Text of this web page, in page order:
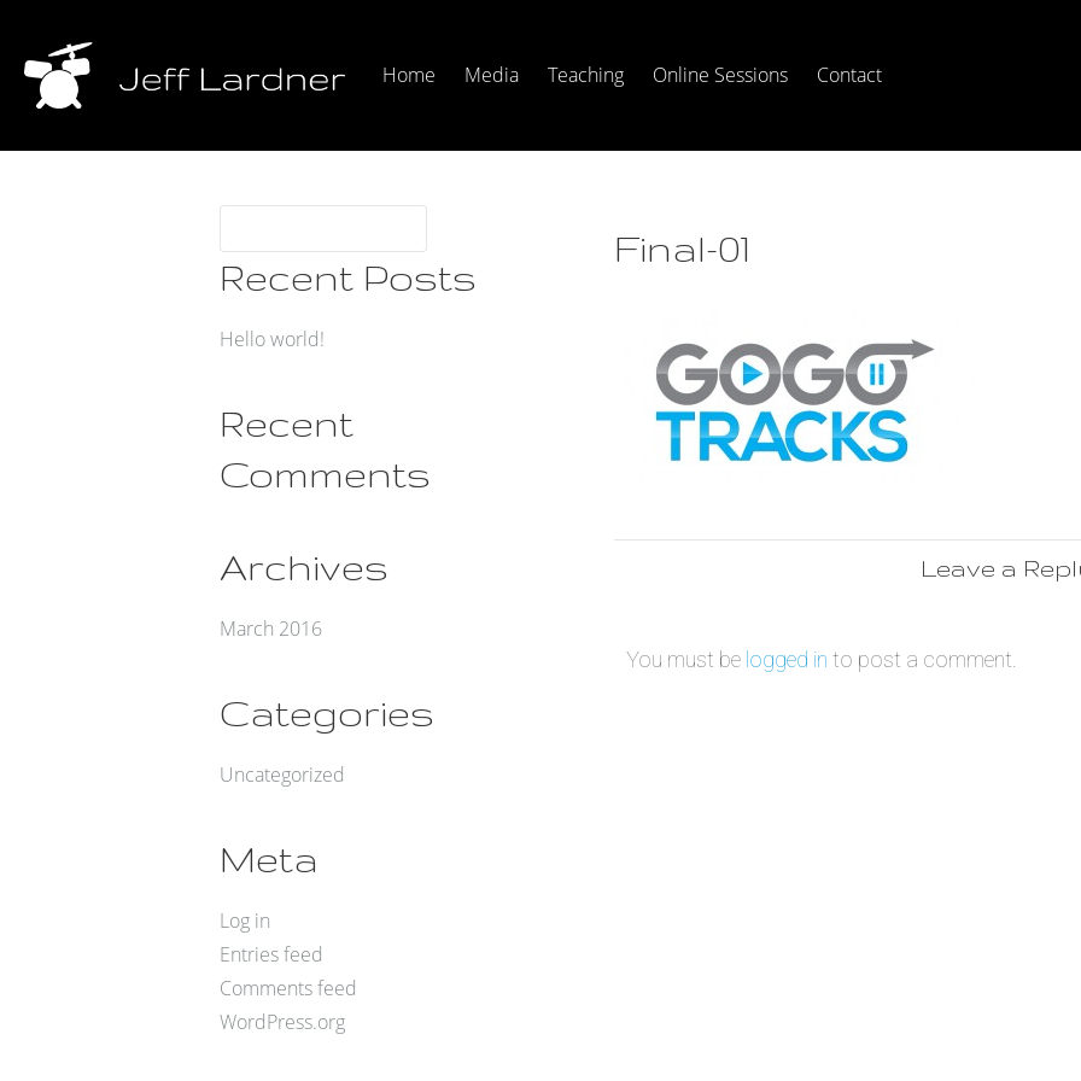
Home Media Teaching Online Sessions Contact
Final-01
Leave a
You must be logged in to post a comment.
Recent Posts
Hello world!
Recent
Comments
Archives
March 2016
Categories
Uncategorized
Meta
Log in
Entries feed
Comments feed
WordPress.org